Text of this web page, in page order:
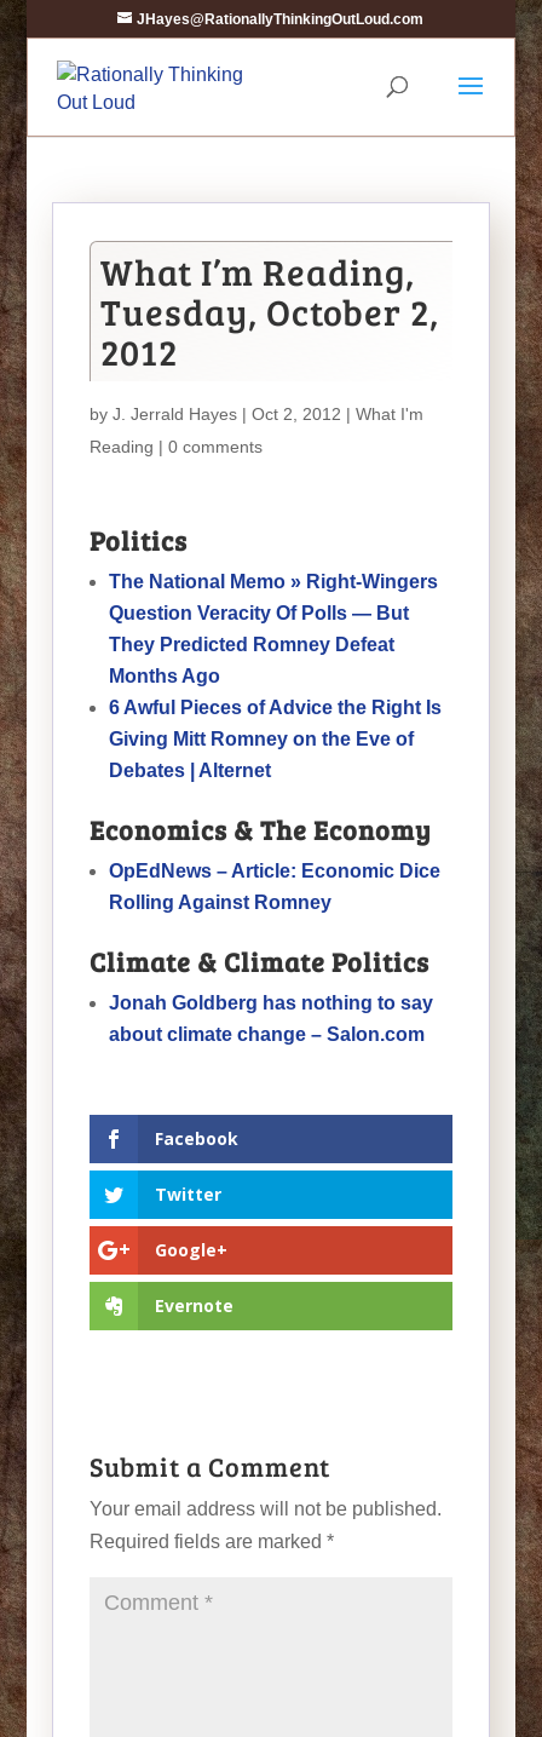
JHayes@RationallyThinkingOutLoud.com
What I’m Reading,
Tuesday, October 2,
2012
by J. Jerrald Hayes| Oct 2, 2012 | What I'm
Reading | 0 comments
Politics
The National Memo » Right-Wingers
Question Veracity Of Polls — But
They Predicted Romney Defeat
Months Ago
6 Awful Pieces of Advice the Right Is
Giving Mitt Romney on the Eve of
Debates | Alternet
Economics & The Economy
OpEdNews – Article: Economic Dice
Rolling Against Romney
Climate & Climate Politics
Jonah Goldberg has nothing to say
about climate change – Salon.com
Facebook
Twitter
Google+
Evernote
Submit a Comment
Your email address will not be published.
Required fields are marked *